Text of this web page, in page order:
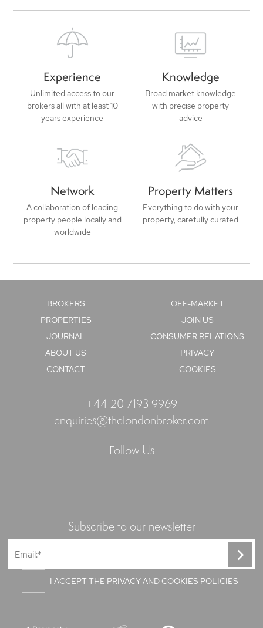
Experience
Unlimited access to our
brokers all with at least 10
years experience
Knowledge
Broad market knowledge
with precise property
advice
Network
A collaboration of leading
property people locally and
worldwide
Property Matters
Everything to do with your
property, carefully curated
BROKERS
PROPERTIES
JOURNAL
ABOUT US
CONTACT
OFF-MARKET
JOIN US
CONSUMER RELATIONS
PRIVACY
COOKIES
+44 20 7193 9969
enquiries@thelondonbroker.com
Follow Us
Subscribe to our newsletter
I ACCEPT THE PRIVACY AND COOKIES POLICIES